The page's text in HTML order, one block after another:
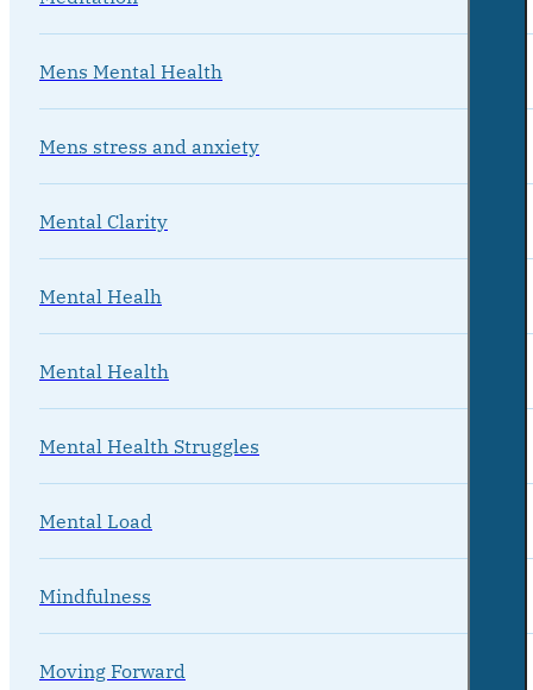
Mens Mental Health
Mens stress and anxiety
Mental Clarity
Mental Healh
Mental Health
Mental Health Struggles
Mental Load
Mindfulness
Moving Forward